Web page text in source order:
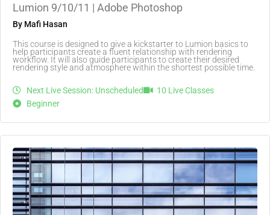
Lumion 9/10/11 | Adobe Photoshop
By Mafi Hasan
This course is designed to give a kickstarter to Lumion basics to
help participants create a fluent relationship with rendering
workflow. It will also guide participants to create their desired
rendering style and atmosphere within the shortest possible time.
Next Live Session: Unscheduled
10 Live Classes
Beginner